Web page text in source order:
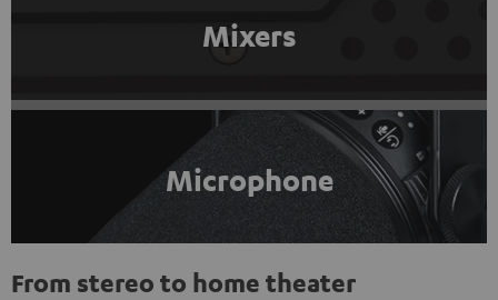
Mixers
Microphone
From stereo to home theater